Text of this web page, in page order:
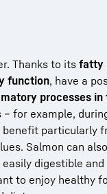
Thanks to its fatty
function, have a
processes in
for example,
particularly
Salmon can also
digestible and
to enjoy healthy